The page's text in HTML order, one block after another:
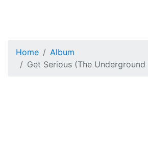
Home
Album
Get Serious (The